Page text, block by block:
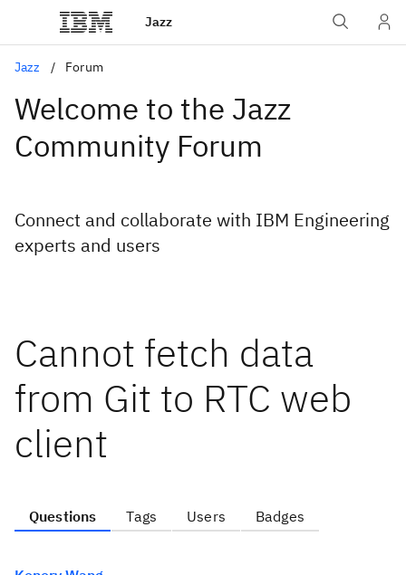
Jazz
Jazz Forum
Welcome to the Jazz
Community Forum
Connect and collaborate with IBM Engineering
experts and users
Cannot fetch data
from Git to RTC web
client
Questions Tags Users Badges